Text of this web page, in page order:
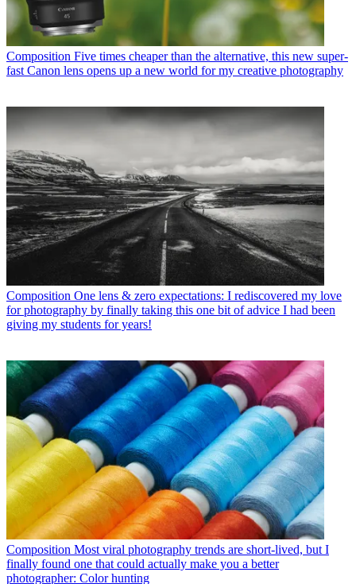
Composition Five times cheaper than the alternative, this new super-
fast Canon lens opens up a new world for my creative photography
Composition One lens & zero expectations: I rediscovered my love
for photography by finally taking this one bit of advice I had been
giving my students for years!
Composition Most viral photography trends are short-lived, but I
finally found one that could actually make you a better
photographer: Color hunting